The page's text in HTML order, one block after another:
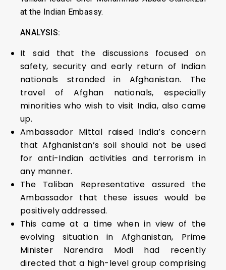
at the Indian Embassy.
ANALYSIS:
It said that the discussions focused on
safety, security and early return of Indian
nationals stranded in Afghanistan. The
travel of Afghan nationals, especially
minorities who wish to visit India, also came
up.
Ambassador Mittal raised India’s concern
that Afghanistan’s soil should not be used
for anti-Indian activities and terrorism in
any manner.
The Taliban Representative assured the
Ambassador that these issues would be
positively addressed.
This came at a time when in view of the
evolving situation in Afghanistan, Prime
Minister Narendra Modi had recently
directed that a high-level group comprising